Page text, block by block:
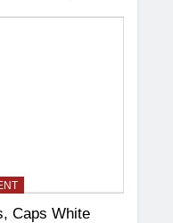
Caps White